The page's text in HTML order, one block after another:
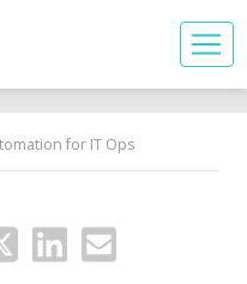
for IT Ops